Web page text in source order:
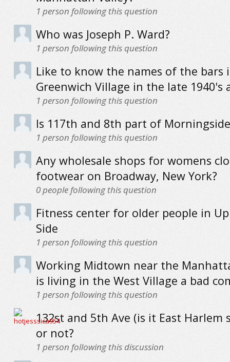
1 person following this question
Who was Joseph P. Ward?
1 person following this question
Like to know the names of the bars
Greenwich Village in the late 1940's
1 person following this question
Is 117th and 8th part of
1 person following this question
Any wholesale shops for womens
footwear on Broadway, New York?
0people following this question
Fitness center for older people in
Side
1 person following this question
Working Midtown near the
is living in the West Village a bad
1 person following this question
132st and 5th Ave (is it East Harlem
or not?
1 person following this discussion